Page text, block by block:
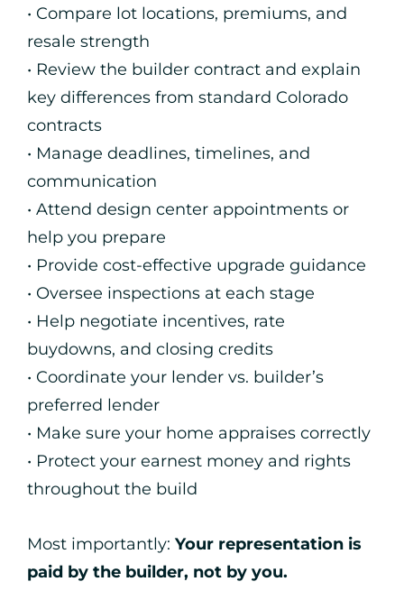
• Compare lot locations, premiums, and
resale strength
• Review the builder contract and explain
key differences from standard Colorado
contracts
• Manage deadlines, timelines, and
communication
• Attend design center appointments or
help you prepare
• Provide cost-effective upgrade guidance
• Oversee inspections at each stage
• Help negotiate incentives, rate
buydowns, and closing credits
• Coordinate your lender vs. builder’s
preferred lender
• Make sure your home appraises correctly
• Protect your earnest money and rights
throughout the build
Most importantly: Your representation is
paid by the builder, not by you.